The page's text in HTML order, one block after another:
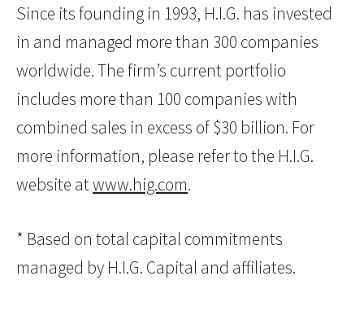
Since its founding in 1993, H.I.G. has invested
in and managed more than 300 companies
worldwide. The firm’s current portfolio
includes more than 100 companies with
combined sales in excess of $30 billion. For
more information, please refer to the H.I.G.
website atwww.hig.com.
* Based on total capital commitments
managed by H.I.G. Capital and affiliates.